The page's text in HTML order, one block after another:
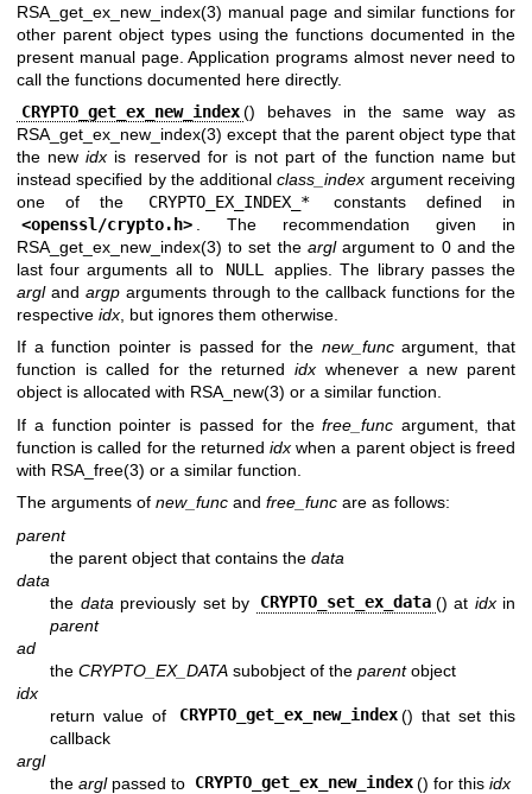
RSA_get_ex_new_index(3) manual page and similar functions for
other parent object types using the functions documented in the
present manual page. Application programs almost never need to
call the functions documented here directly.
CRYPTO_get_ex_new_index () behaves in the same way as
RSA_get_ex_new_index(3) except that the parent object type that
the newidx is reserved for is not part of the function name but
instead specified by the additionalclass_index argument receiving
one of the
CRYPTO_EX_INDEX_*
constants defined in
<openssl/crypto.h>
. The recommendation given in
RSA_get_ex_new_index(3) to set the arglargument to 0 and the
last four arguments all to
NULL
applies. The library passes the
argland argparguments through to the callback functions for the
respective idx , but ignores them otherwise.
If a function pointer is passed for the new_funcargument, that
function is called for the returnedidx whenever a new parent
object is allocated with RSA_new(3) or a similar function.
If a function pointer is passed for thefree_func argument, that
function is called for the returned idx when a parent object is freed
with RSA_free(3) or a similar function.
The arguments of new_func and free_func are as follows:
parent
the parent object that contains the data
data
the data previously set by CRYPTO_set_ex_data () at idxin
parent
ad
the CRYPTO_EX_DATA subobject of the parentobject
idx
return value of
CRYPTO_get_ex_new_index () that set this
callback
argl
the arglpassed to CRYPTO_get_ex_new_index () for this idx